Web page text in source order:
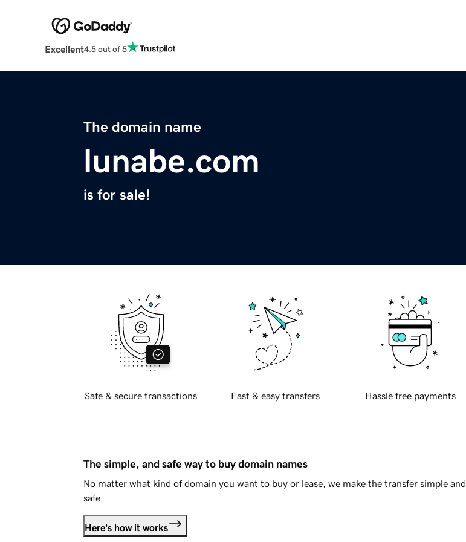
Excellent4.5 out of 5
The domain name
lunabe.com
is for sale!
Safe & secure transactions Fast & easy transfers Hassle free payments
The simple, and safe way to buy domain names
No matter what kind of domain you want to buy or lease, we make the transfer simple and
safe.
Here's how it works